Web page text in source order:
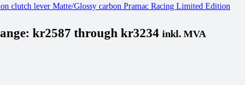
clutch lever Matte/Glossy carbon Pramac Racing Limited Edition
kr2587 through kr3234 inkl. MVA